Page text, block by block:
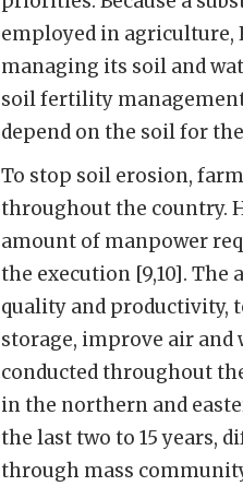
employed in agriculture,
managing its soil and
soil fertility
depend on the soil for
To stop soil erosion,
throughout the country.
amount of manpower
the execution [9,10].
quality and productivity,
storage, improve air and
conducted throughout
in the northern and
the last two to 15 years,
through mass